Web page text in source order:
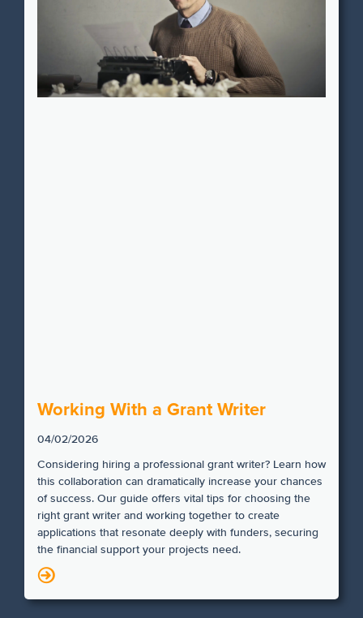
Working With a Grant Writer
04/02/2026
Considering hiring a professional grant writer? Learn how
this collaboration can dramatically increase your chances
of success. Our guide offers vital tips for choosing the
right grant writer and working together to create
applications that resonate deeply with funders, securing
the financial support your projects need.
N